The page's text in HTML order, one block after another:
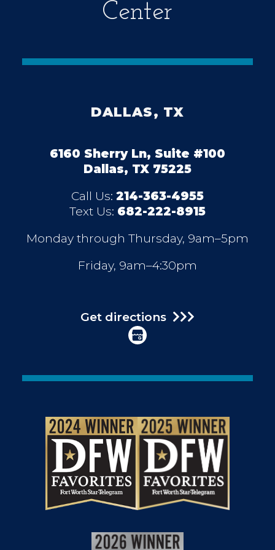
Center
DALLAS, TX
6160 Sherry Ln, Suite #100
Dallas, TX 75225
Call Us: 214-363-4955
Text Us: 682-222-8915
Monday through Thursday, 9am–5pm
Friday, 9am–4:30pm
Get directions